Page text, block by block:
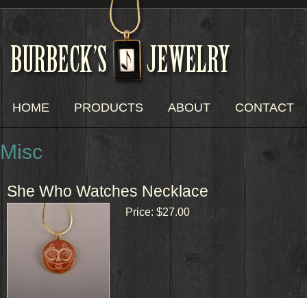
HOME PRODUCTS ABOUT CONTACT
Misc
She Who Watches Necklace
Price: $27.00